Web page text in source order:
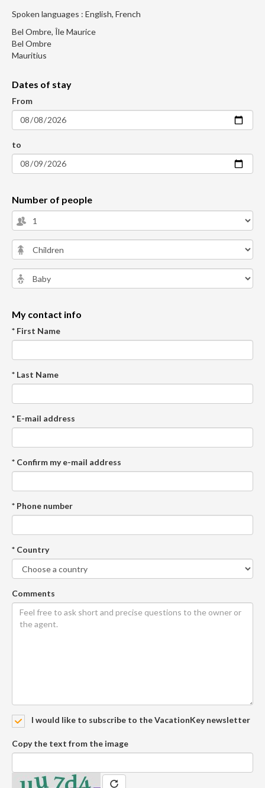
Spoken languages : English, French
Bel Ombre, Île Maurice
Bel Ombre
Mauritius
Dates of stay
From
to
Number of people
My contact info
* First Name
* Last Name
* E-mail address
* Confirm my e-mail address
* Phone number
* Country
Comments
I would like to subscribe to the VacationKey newsletter
Copy the text from the image